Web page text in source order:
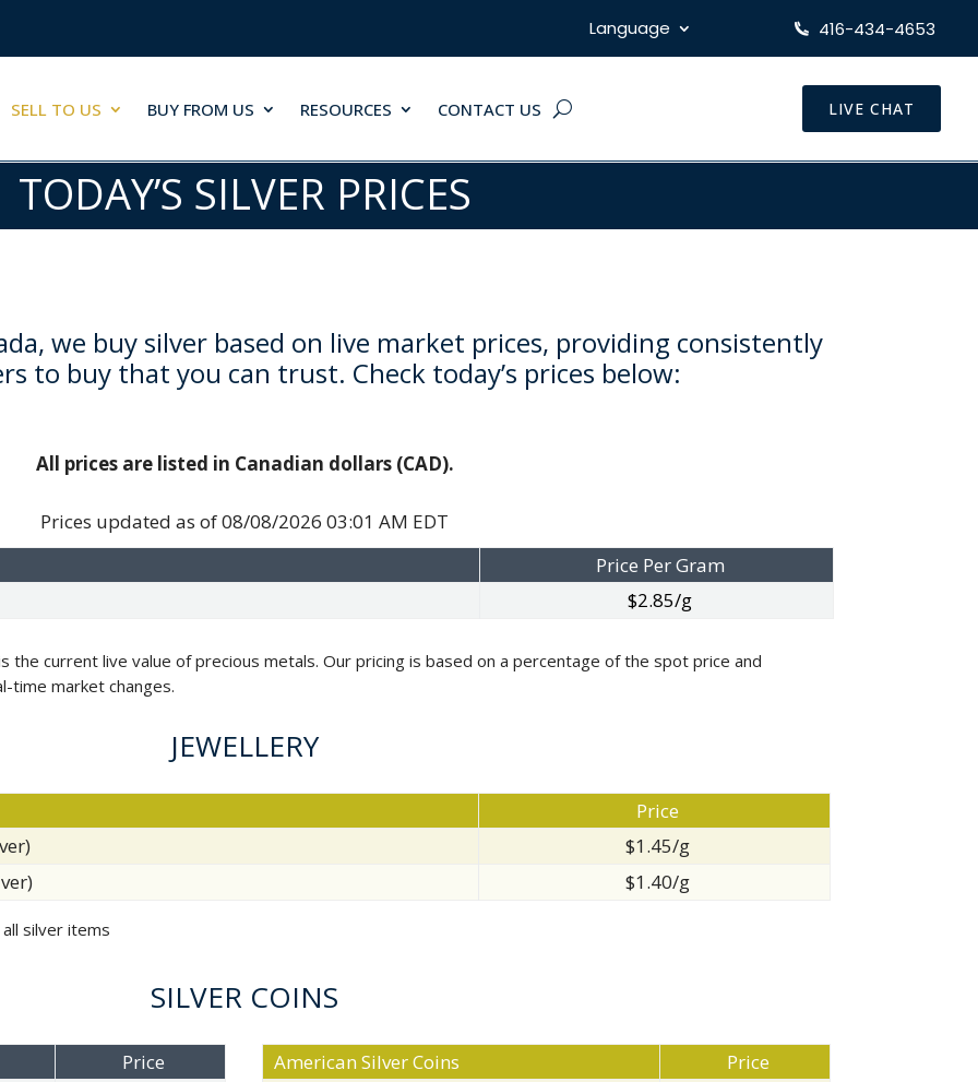
Language 416-434-4653
SELL TO US BUY FROM US RESOURCES CONTACT US LIVE CHAT
TODAY’S SILVER PRICES
we buy silver based on live market prices, providing consistently
to buy that you can trust. Check today’s prices below:
All prices are listed in Canadian dollars (CAD).
Prices updated as of08/08/2026 03:01 AM EDT
Price Per Gram
$2.85/g
the current live value of precious metals. Our pricing is based on a percentage of the spot price and
time market changes.
JEWELLERY
Price
$1.45/g
$1.40/g
silver items
SILVER COINS
Price
American Silver Coins
Price